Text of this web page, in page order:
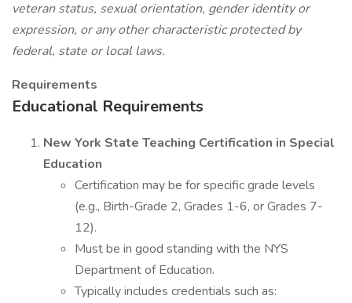
veteran status, sexual orientation, gender identity or
expression, or any other characteristic protected by
federal, state or local laws.
Requirements
Educational Requirements
New York State Teaching Certification in Special
Education
Certification may be for specific grade levels
(e.g., Birth-Grade 2, Grades 1-6, or Grades 7-
12).
Must be in good standing with the NYS
Department of Education.
Typically includes credentials such as: